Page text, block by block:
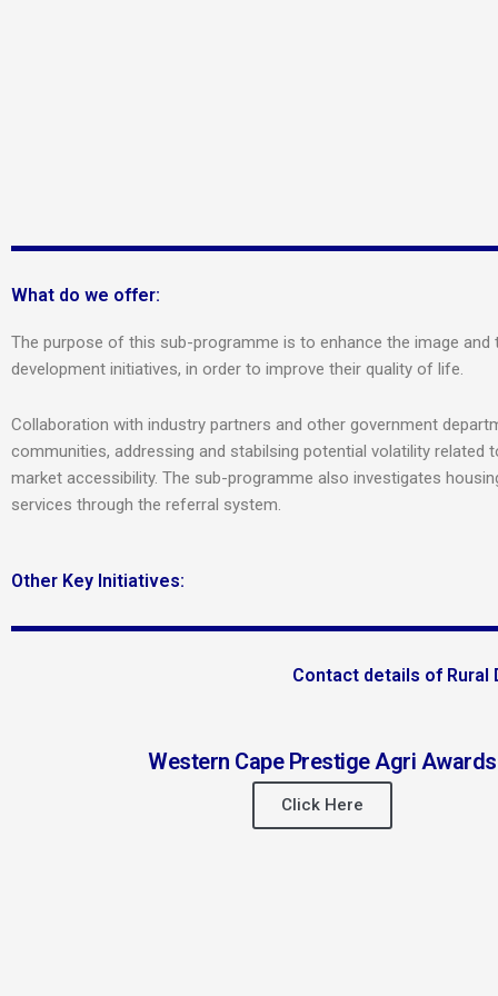
What do we offer:
The purpose of this sub-programme is to enhance the image
development initiatives, in order to improve their quality of life.
Collaboration with industry partners and other government
communities, addressing and stabilsing potential volatility
market accessibility. The sub-programme also investigates
services through the referral system.
Other Key Initiatives:
Contact details of Rural
Western Cape Prestige Agri Awards
Click Here